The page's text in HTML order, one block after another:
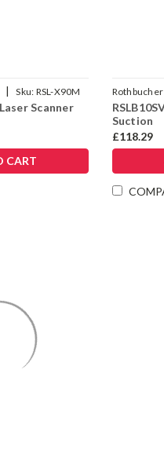
| Sku: RSL-X90M
Scanner
CART
Suction
£118.29